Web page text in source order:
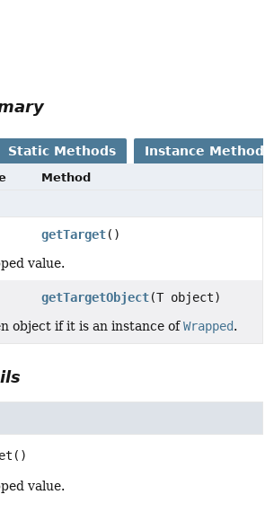
Static Methods Instance Methods
Method
getTarget()
value.
getTargetObject(T object)
object if it is an instance ofWrapped.
()
value.